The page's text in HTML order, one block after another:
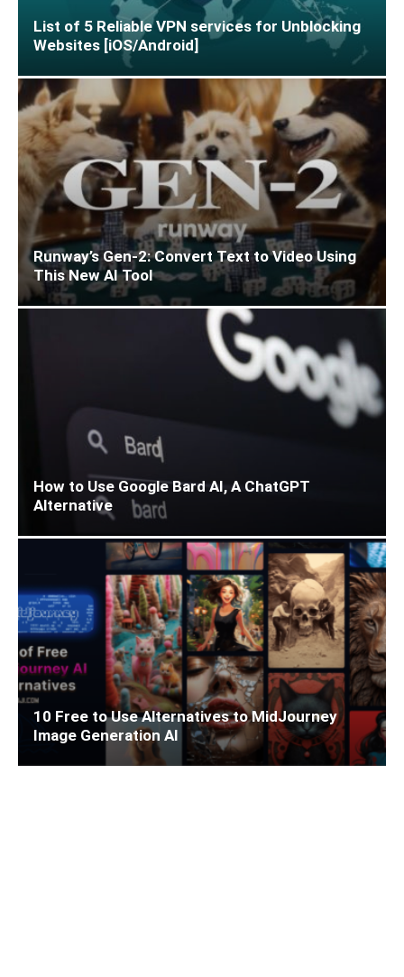
List of 5 Reliable VPN services for Unblocking
Websites [iOS/Android]
Runway’s Gen-2: Convert Text to Video Using
This New AI Tool
How to Use Google Bard AI, A ChatGPT
Alternative
10 Free to Use Alternatives to MidJourney
Image Generation AI